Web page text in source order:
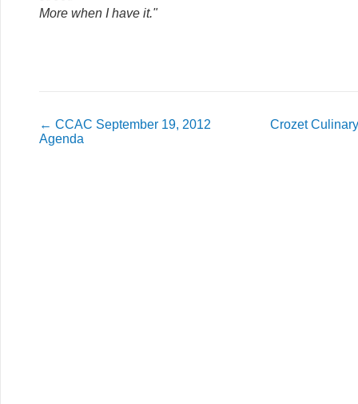
More when I have it."
← CCAC September 19, 2012
Agenda
Crozet